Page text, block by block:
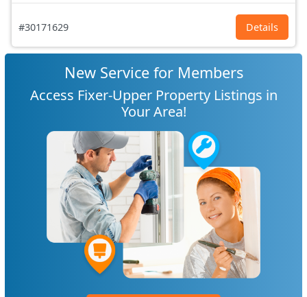
#30171629 Details
New Service for Members
Access Fixer-Upper Property Listings in
Your Area!